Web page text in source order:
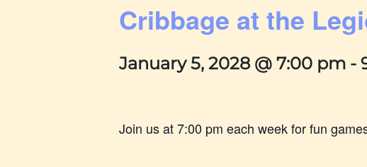
Cribbage at the
January 5, 2028 @ 7:00 pm -
Join us at 7:00 pm each week for fun